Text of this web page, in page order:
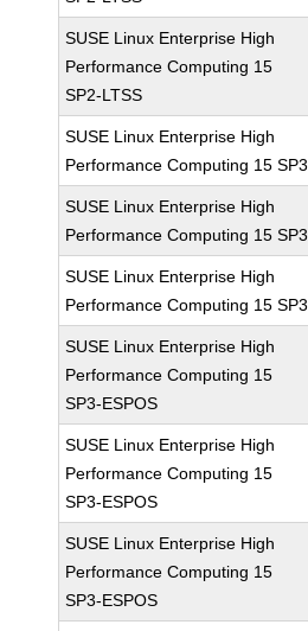
SUSE Linux Enterprise High
Performance Computing 15
SP2-LTSS
SUSE Linux Enterprise High
Performance Computing 15 SP3
SUSE Linux Enterprise High
Performance Computing 15 SP3
SUSE Linux Enterprise High
Performance Computing 15 SP3
SUSE Linux Enterprise High
Performance Computing 15
SP3-ESPOS
SUSE Linux Enterprise High
Performance Computing 15
SP3-ESPOS
SUSE Linux Enterprise High
Performance Computing 15
SP3-ESPOS